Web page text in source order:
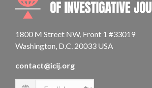
1800 M Street NW, Front 1 #33019
Washington, D.C. 20033 USA
contact@icij.org